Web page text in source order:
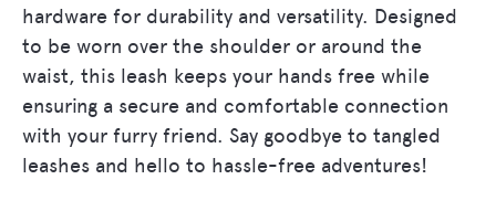
hardware for durability and versatility. Designed
to be worn over the shoulder or around the
waist, this leash keeps your hands free while
ensuring a secure and comfortable connection
with your furry friend. Say goodbye to tangled
leashes and hello to hassle-free adventures!
let's be friends